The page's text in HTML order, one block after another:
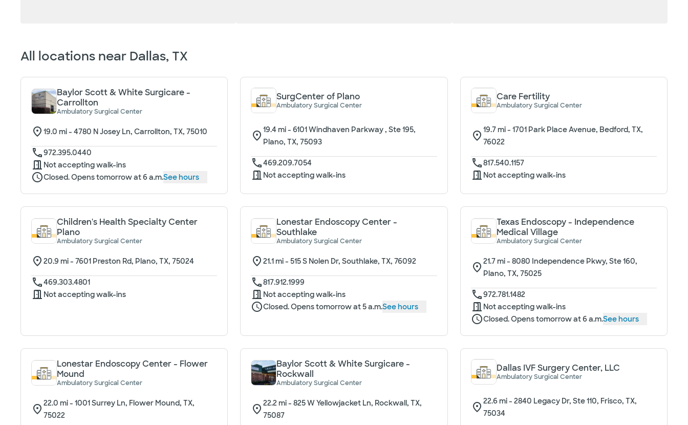
All locations near Dallas, TX
Baylor Scott & White Surgicare -
Carrollton
Ambulatory Surgical Center
19.0 mi - 4780 N Josey Ln, Carrollton, TX, 75010
972.395.0440
Not accepting walk-ins
Closed. Opens tomorrow at 6 a.m.See hours
SurgCenter of Plano
Ambulatory Surgical Center
19.4mi - 6101 Windhaven Parkway , Ste 195,
Plano, TX, 75093
469.209.7054
Not accepting walk-ins
Care Fertility
Ambulatory Surgical Center
19.7mi - 1701 Park Place Avenue, Bedford, TX,
76022
817.540.1157
Not accepting walk-ins
Children's Health Specialty Center
Plano
Ambulatory Surgical Center
20.9 mi - 7601 Preston Rd, Plano, TX, 75024
469.303.4801
Not accepting walk-ins
Lonestar Endoscopy Center -
Southlake
Ambulatory Surgical Center
21.1mi - 515 S Nolen Dr, Southlake, TX, 76092
817.912.1999
Not accepting walk-ins
Closed. Opens tomorrow at 5 a.m.See hours
Texas Endoscopy - Independence
Medical Village
Ambulatory Surgical Center
21.7mi - 8080 Independence Pkwy, Ste 160,
Plano, TX, 75025
972.781.1482
Not accepting walk-ins
Closed. Opens tomorrow at 6 a.m.See hours
Lonestar Endoscopy Center - Flower
Mound
Ambulatory Surgical Center
22.0 mi - 1001 Surrey Ln, Flower Mound, TX,
75022
Baylor Scott & White Surgicare -
Rockwall
Ambulatory Surgical Center
22.2 mi - 825 W Yellowjacket Ln, Rockwall, TX,
75087
Dallas IVF Surgery Center, LLC
Ambulatory Surgical Center
22.6mi - 2840 Legacy Dr, Ste 110, Frisco, TX,
75034